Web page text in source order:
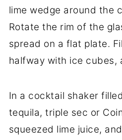
lime wedge around the
Rotate the rim of the
spread on a flat plate.
halfway with ice cubes,
In a cocktail shaker
tequila, triple sec or
squeezed lime juice, and